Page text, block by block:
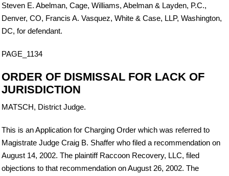
Steven E. Abelman, Cage, Williams, Abelman & Layden, P.C.,
Denver, CO, Francis A. Vasquez, White & Case, LLP, Washington,
DC, for defendant.
PAGE_1134
ORDER OF DISMISSAL FOR LACK OF
JURISDICTION
MATSCH, District Judge.
This is an Application for Charging Order which was referred to
Magistrate Judge Craig B. Shaffer who filed a recommendation on
August 14, 2002. The plaintiff Raccoon Recovery, LLC, filed
objections to that recommendation on August 26, 2002. The